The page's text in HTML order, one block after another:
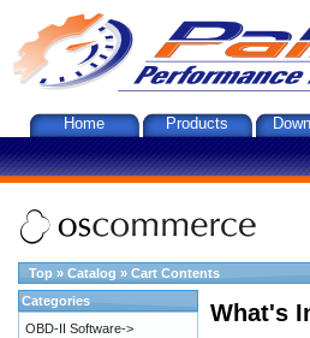
Home Products
Top » Catalog » Cart Contents
What's
Categories
OBD-II Software->